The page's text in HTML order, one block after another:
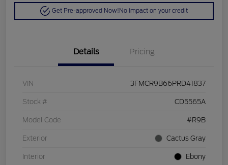
Get Pre-approved Now!No impact on your credit
Details Pricing
VIN 3FMCR9B66PRD41837
Stock # CD5565A
Model Code #R9B
Exterior Cactus Gray
Interior Ebony